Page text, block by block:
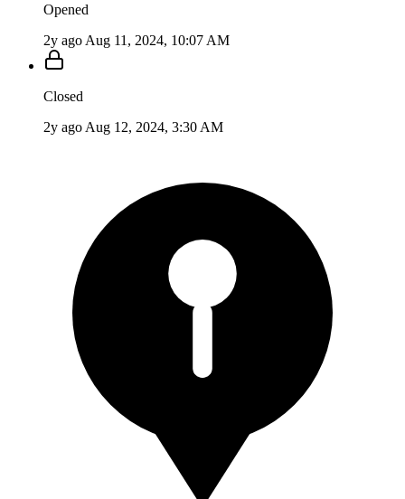
Opened
2y ago Aug 11, 2024, 10:07 AM
Closed
2y ago Aug 12, 2024, 3:30 AM